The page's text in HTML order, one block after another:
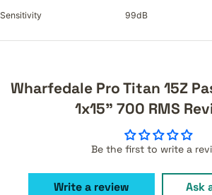
Sensitivity 99dB
Wharfedale Pro Titan 15Z
1x15" 700 RMS
Be the first to write a
Write a review Ask